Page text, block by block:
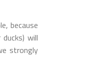
because
will
strongly